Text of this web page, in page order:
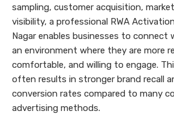
sampling, customer acquisition,
visibility, a professional RWA
Nagar enables businesses to connect
an environment where they are more
comfortable, and willing to engage.
often results in stronger brand recall
conversion rates compared to many
advertising methods.